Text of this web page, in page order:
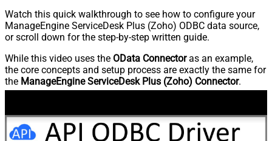
Watch this quick walkthrough to see how to configure your
ManageEngine ServiceDesk Plus (Zoho) ODBC data source,
or scroll down for the step-by-step written guide.
While this video uses the OData Connectoras an example,
the core concepts and setup process are exactly the same for
the ManageEngine ServiceDesk Plus (Zoho) Connector.